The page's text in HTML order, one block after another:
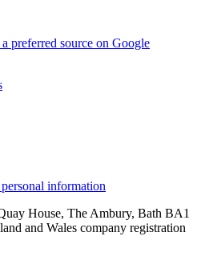
preferred source on Google
information
House, The Ambury, Bath BA1
and Wales company registration